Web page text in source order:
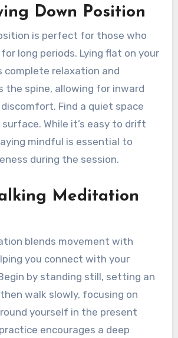
Down Position
is perfect for those who
long periods. Lying flat on your
complete relaxation and
the spine, allowing for inward
Find a quiet space
While it’s easy to drift
mindful is essential to
during the session.
Meditation
blends movement with
you connect with your
by standing still, setting an
walk slowly, focusing on
yourself in the present
encourages a deep